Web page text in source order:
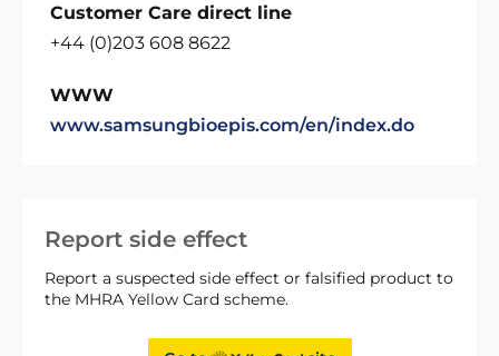
Report side effect
Report a suspected side effect or falsified product to
the MHRA Yellow Card scheme.
Customer Care direct line
+44 (0)203 608 8622
WWW
www.samsungbioepis.com/en/index.do